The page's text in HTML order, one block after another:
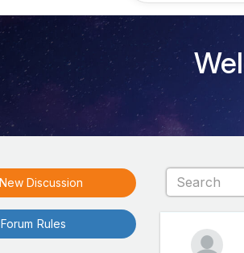
New Discussion
Forum Rules